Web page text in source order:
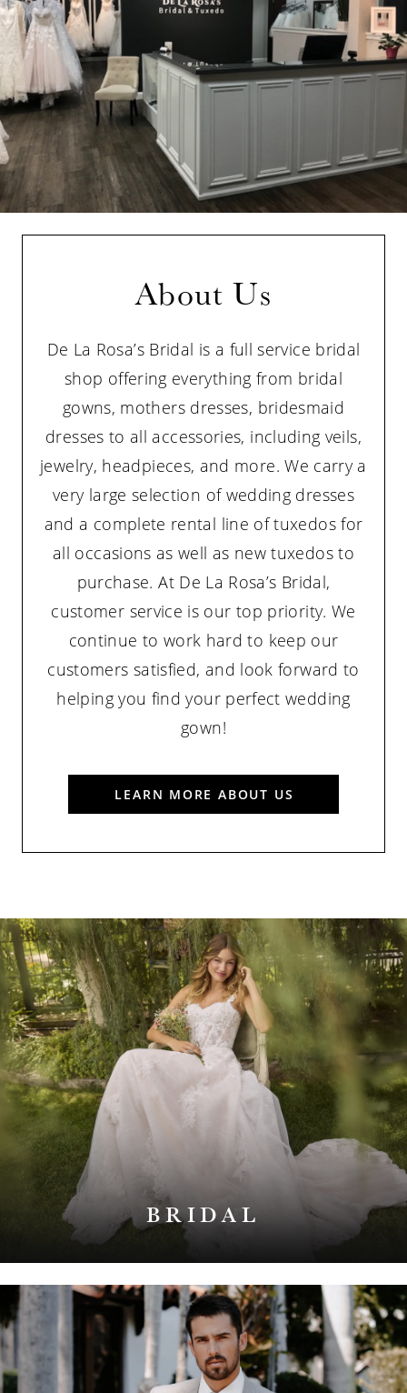
About Us
De La Rosa’s Bridal is a full service bridal
shop offering everything from bridal
gowns, mothers dresses, bridesmaid
dresses to all accessories, including veils,
jewelry, headpieces, and more. We carry a
very large selection of wedding dresses
and a complete rental line of tuxedos for
all occasions as well as new tuxedos to
purchase. At De La Rosa’s Bridal,
customer service is our top priority. We
continue to work hard to keep our
customers satisfied, and look forward to
helping you find your perfect wedding
gown!
LEARN MORE ABOUT US
BRIDAL